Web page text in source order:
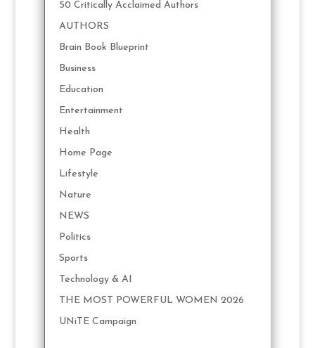
50 Critically Acclaimed Authors
AUTHORS
Brain Book Blueprint
Business
Education
Entertainment
Health
Home Page
Lifestyle
Nature
NEWS
Politics
Sports
Technology & AI
THE MOST POWERFUL WOMEN 2026
UNiTE Campaign